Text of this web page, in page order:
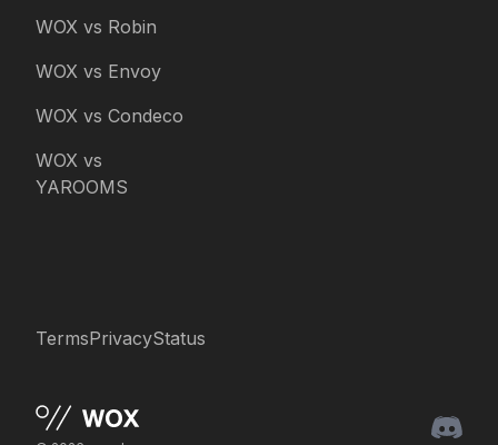
WOX vs Robin
WOX vs Envoy
WOX vs Condeco
WOX vs
YAROOMS
TermsPrivacyStatus